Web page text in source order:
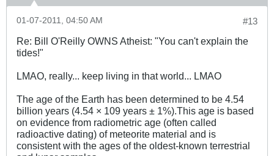
#13
01-07-2011, 04:50 AM
Re: Bill O'Reilly OWNS Atheist: "You can't explain the
tides!"
LMAO, really... keep living in that world... LMAO
The age of the Earth has been determined to be 4.54
billion years (4.54 × 109 years ± 1%).This age is based
on evidence from radiometric age (often called
radioactive dating) of meteorite material and is
consistent with the ages of the oldest-known terrestrial